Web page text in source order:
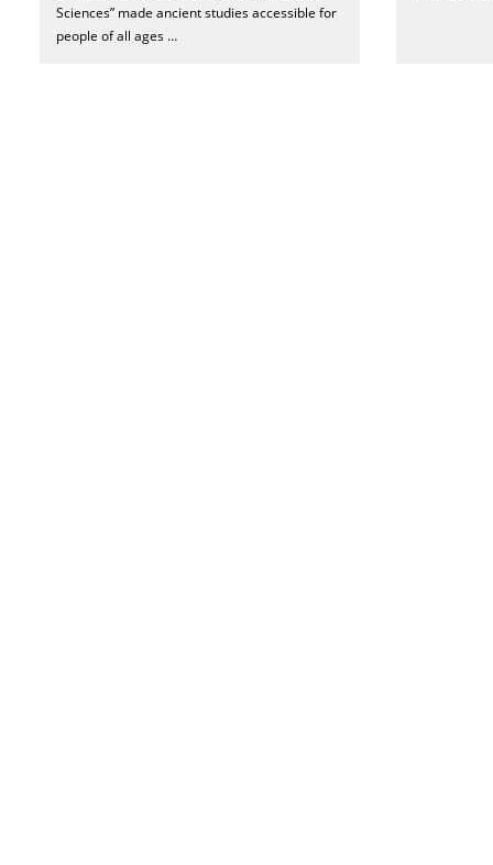
Sciences” made ancient studies accessible for
people of all ages …